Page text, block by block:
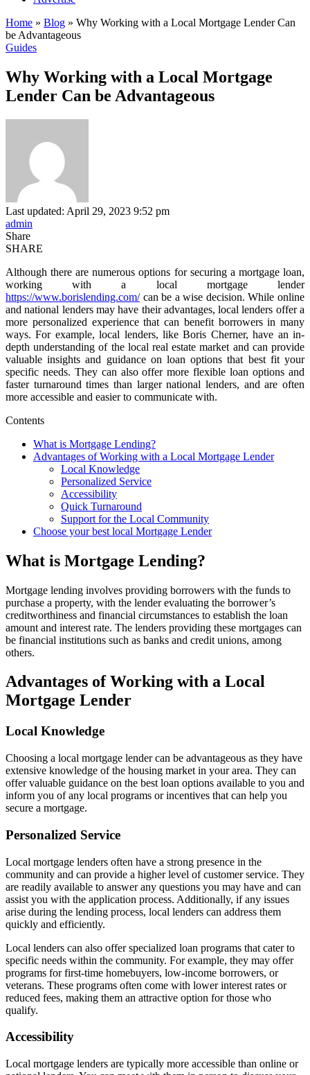
Home » Blog » Why Working with a Local Mortgage Lender Can
be Advantageous
Guides
Why Working with a Local Mortgage
Lender Can be Advantageous
Last updated: April 29, 2023 9:52 pm
admin
Share
SHARE
Although there are numerous options for securing a mortgage loan,
working with a local mortgage lender
https://www.borislending.com/can be a wise decision. While online
and national lenders may have their advantages, local lenders offer a
more personalized experience that can benefit borrowers in many
ways. For example, local lenders, like Boris Cherner, have an in-
depth understanding of the local real estate market and can provide
valuable insights and guidance on loan options that best fit your
specific needs. They can also offer more flexible loan options and
faster turnaround times than larger national lenders, and are often
more accessible and easier to communicate with.
Contents
What is Mortgage Lending?
Advantages of Working with a Local Mortgage Lender
Local Knowledge
Personalized Service
Accessibility
Quick Turnaround
Support for the Local Community
Choose your best local Mortgage Lender
What is Mortgage Lending?
Mortgage lending involves providing borrowers with the funds to
purchase a property, with the lender evaluating the borrower’s
creditworthiness and financial circumstances to establish the loan
amount and interest rate. The lenders providing these mortgages can
be financial institutions such as banks and credit unions, among
others.
Advantages of Working with a Local
Mortgage Lender
Local Knowledge
Choosing a local mortgage lender can be advantageous as they have
extensive knowledge of the housing market in your area. They can
offer valuable guidance on the best loan options available to you and
inform you of any local programs or incentives that can help you
secure a mortgage.
Personalized Service
Local mortgage lenders often have a strong presence in the
community and can provide a higher level of customer service. They
are readily available to answer any questions you may have and can
assist you with the application process. Additionally, if any issues
arise during the lending process, local lenders can address them
quickly and efficiently.
Local lenders can also offer specialized loan programs that cater to
specific needs within the community. For example, they may offer
programs for first-time homebuyers, low-income borrowers, or
veterans. These programs often come with lower interest rates or
reduced fees, making them an attractive option for those who
qualify.
Accessibility
Local mortgage lenders are typically more accessible than online or